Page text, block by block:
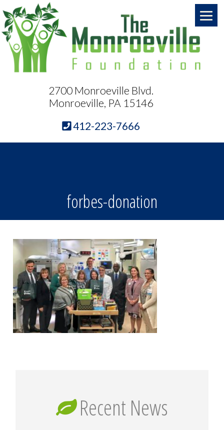
2700 Monroeville Blvd.
Monroeville, PA 15146
412-223-7666
forbes-donation
Recent News